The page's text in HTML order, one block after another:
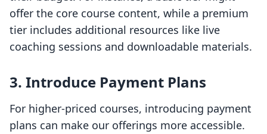
offer the core course content, while a premium
tier includes additional resources like live
coaching sessions and downloadable materials.
3. Introduce Payment Plans
For higher-priced courses, introducing payment
plans can make our offerings more accessible.